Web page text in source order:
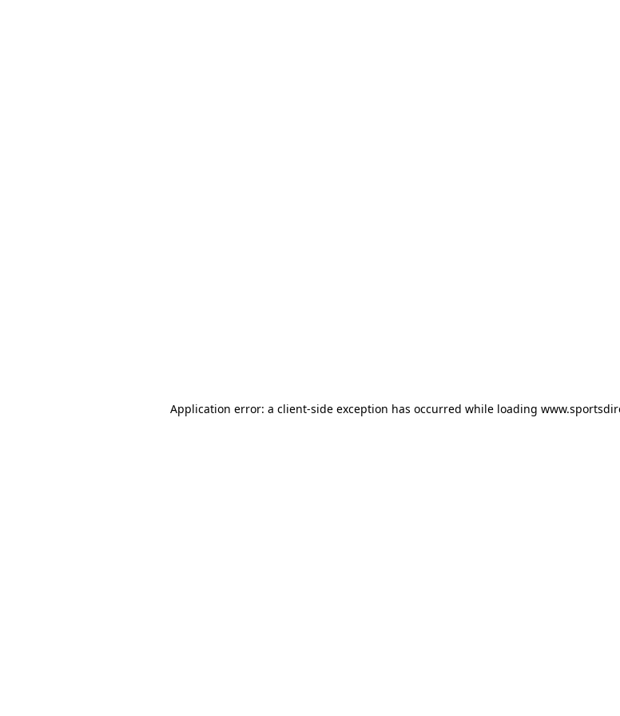
Application error: a client-side exception has occurred while loading